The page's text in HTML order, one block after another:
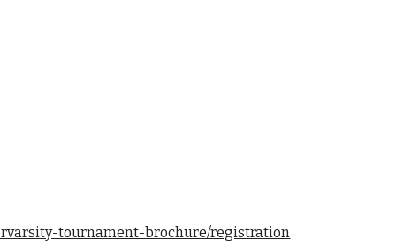
tournament-brochure/registration